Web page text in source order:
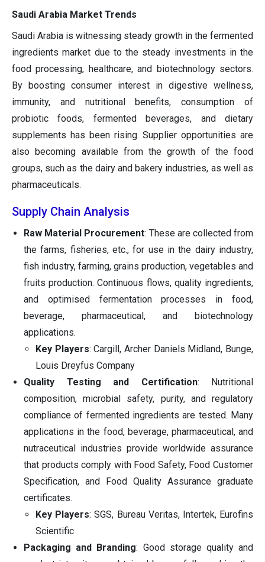
Saudi Arabia Market Trends
Saudi Arabia is witnessing steady growth in the fermented
ingredients market due to the steady investments in the
food processing, healthcare, and biotechnology sectors.
By boosting consumer interest in digestive wellness,
immunity, and nutritional benefits, consumption of
probiotic foods, fermented beverages, and dietary
supplements has been rising. Supplier opportunities are
also becoming available from the growth of the food
groups, such as the dairy and bakery industries, as well as
pharmaceuticals.
Supply Chain Analysis
Raw Material Procurement: These are collected from
the farms, fisheries, etc., for use in the dairy industry,
fish industry, farming, grains production, vegetables and
fruits production. Continuous flows, quality ingredients,
and optimised fermentation processes in food,
beverage, pharmaceutical, and biotechnology
applications.
Key Players: Cargill, Archer Daniels Midland, Bunge,
Louis Dreyfus Company
Quality Testing and Certification: Nutritional
composition, microbial safety, purity, and regulatory
compliance of fermented ingredients are tested. Many
applications in the food, beverage, pharmaceutical, and
nutraceutical industries provide worldwide assurance
that products comply with Food Safety, Food Customer
Specification, and Food Quality Assurance graduate
certificates.
Key Players: SGS, Bureau Veritas, Intertek, Eurofins
Scientific
Packaging and Branding: Good storage quality and